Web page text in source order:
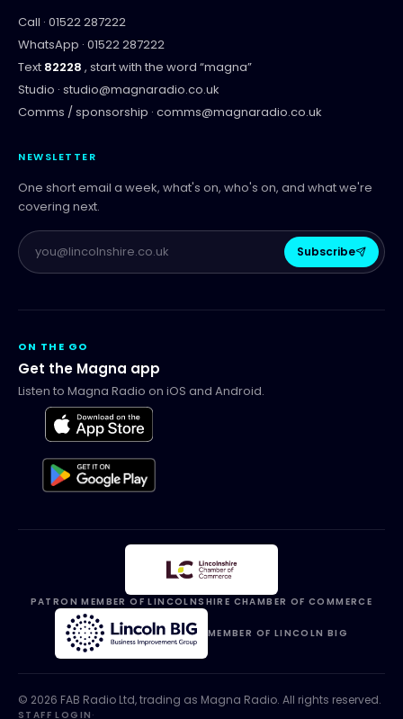
Call · 01522 287222
WhatsApp · 01522 287222
Text 82228 , start with the word “magna”
Studio · studio@magnaradio.co.uk
Comms / sponsorship · comms@magnaradio.co.uk
NEWSLETTER
One short email a week, what's on, who's on, and what we're
covering next.
Subscribe
ON THE GO
Get the Magna app
Listen to Magna Radio on iOS and Android.
PATRON MEMBER OF LINCOLNSHIRE CHAMBER OF COMMERCE
MEMBER OF LINCOLN BIG
© 2026 FAB Radio Ltd, trading as Magna Radio. All rights reserved.
STAFF LOGIN ·